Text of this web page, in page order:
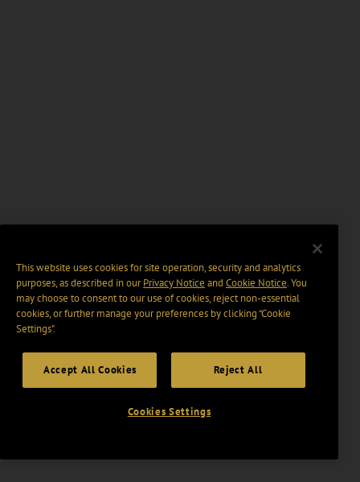
This website uses cookies for site operation, security and analytics
purposes, as described in ourPrivacy Notice and Cookie Notice. You
may choose to consent to our use of cookies, reject non-essential
cookies, or further manage your preferences by clicking “Cookie
Settings".
Accept All Cookies Reject All
Cookies Settings